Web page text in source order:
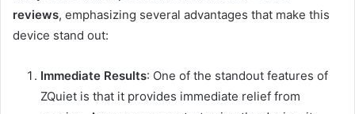
reviews, emphasizing several advantages that make this
device stand out:
Immediate Results: One of the standout features of
ZQuiet is that it provides immediate relief from